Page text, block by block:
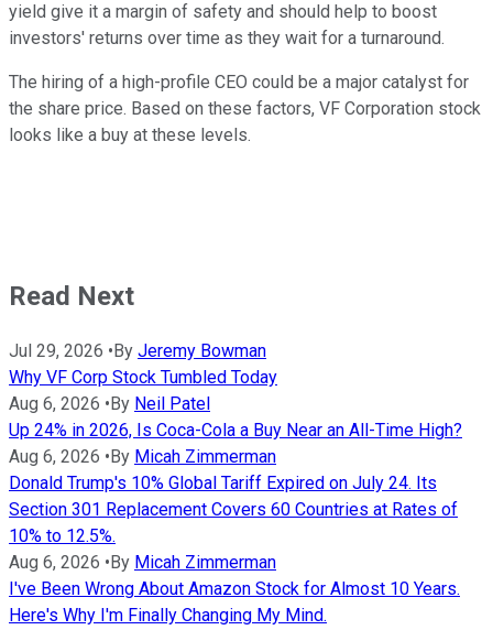
yield give it a margin of safety and should help to boost
investors' returns over time as they wait for a turnaround.
The hiring of a high-profile CEO could be a major catalyst for
the share price. Based on these factors, VF Corporation stock
looks like a buy at these levels.
Read Next
Jul 29, 2026 • By Jeremy Bowman
Why VF Corp Stock Tumbled Today
Aug 6, 2026 • By Neil Patel
Up 24% in 2026, Is Coca-Cola a Buy Near an All-Time High?
Aug 6, 2026 • By Micah Zimmerman
Donald Trump's 10% Global Tariff Expired on July 24. Its
Section 301 Replacement Covers 60 Countries at Rates of
10% to 12.5%.
Aug 6, 2026 • By Micah Zimmerman
I've Been Wrong About Amazon Stock for Almost 10 Years.
Here's Why I'm Finally Changing My Mind.